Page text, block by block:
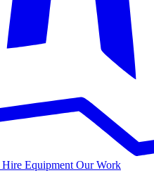
Hire EquipmentOur Work